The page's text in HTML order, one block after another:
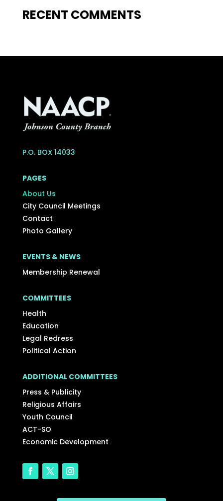
RECENT COMMENTS
P.O. BOX 14033
PAGES
About Us
City Council Meetings
Contact
Photo Gallery
EVENTS & NEWS
Membership Renewal
COMMITTEES
Health
Education
Legal Redress
Political Action
ADDITIONAL COMMITTEES
Press & Publicity
Religious Affairs
Youth Council
ACT-SO
Economic Development